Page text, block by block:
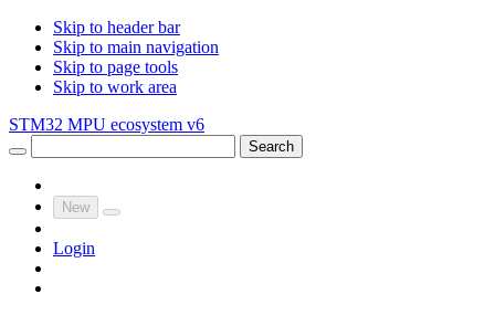
Skip to header bar
Skip to main navigation
Skip to page tools
Skip to work area
STM32 MPU ecosystem v6
Search
New
Login